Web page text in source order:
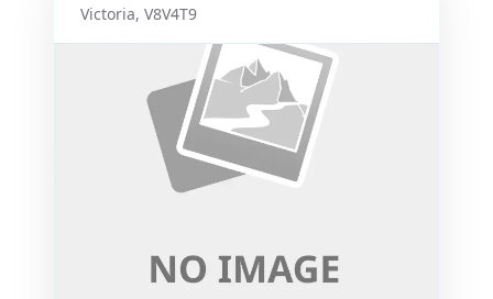
Victoria, V8V4T9